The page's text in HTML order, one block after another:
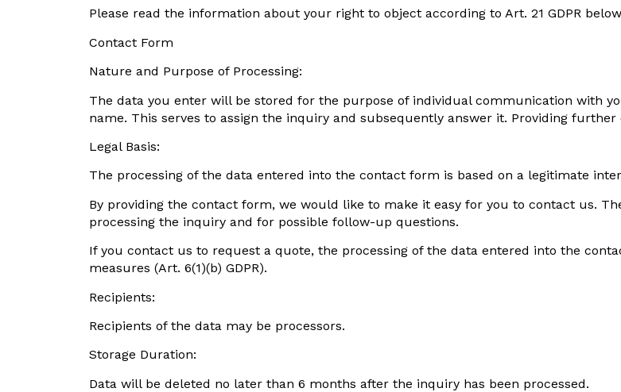
Please read the information about your right to object according to Art. 21 GDPR
Contact Form
Nature and Purpose of Processing:
The data you enter will be stored for the purpose of individual communication with
name. This serves to assign the inquiry and subsequently answer it. Providing further
Legal Basis:
The processing of the data entered into the contact form is based on a legitimate
By providing the contact form, we would like to make it easy for you to contact us.
processing the inquiry and for possible follow-up questions.
If you contact us to request a quote, the processing of the data entered into the
measures (Art. 6(1)(b) GDPR).
Recipients:
Recipients of the data may be processors.
Storage Duration:
Data will be deleted no later than 6 months after the inquiry has been processed.